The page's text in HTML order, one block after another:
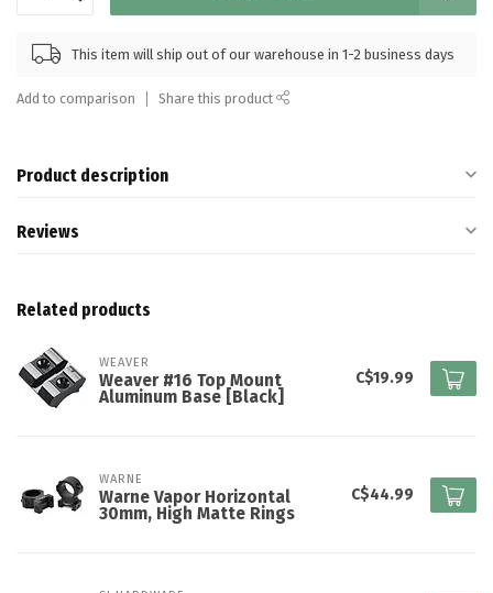
This item will ship out of our warehouse in 1-2 business days
Add to comparison Share this product
Product description
Reviews
Related products
WEAVER
Weaver #16 Top Mount
Aluminum Base [Black]
C$19.99
WARNE
Warne Vapor Horizontal
30mm, High Matte Rings
C$44.99